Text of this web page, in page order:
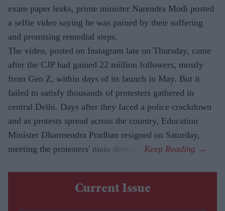
exam paper leaks, prime minister Narendra Modi posted
a selfie video saying he was pained by their suffering
and promising remedial steps.
The video, posted on Instagram late on Thursday, came
after the CJP had gained 22 million followers, mostly
from Gen Z, within days of its launch in May. But it
failed to satisfy thousands of protesters gathered in
central Delhi. Days after they faced a police crackdown
and as protests spread across the country, Education
Minister Dharmendra Pradhan resigned on Saturday,
meeting the protesters' main demand.
Current Issue